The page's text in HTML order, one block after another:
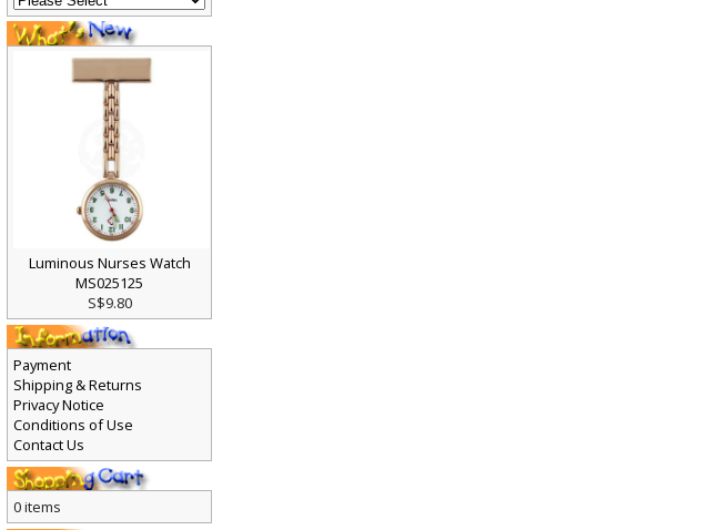
Luminous Nurses Watch
MS025125
S$9.80
Payment
Shipping & Returns
Privacy Notice
Conditions of Use
Contact Us
0 items